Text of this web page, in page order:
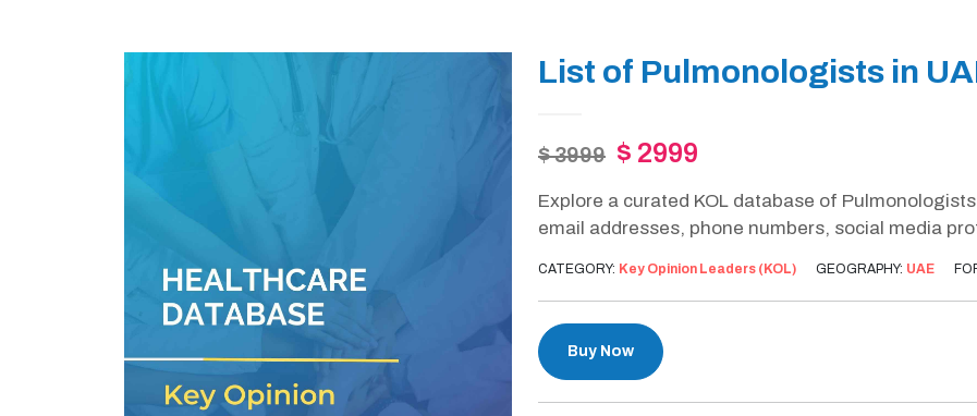
List of Pulmonologists in
$ 3999 $ 2999
Explore a curated KOL database of
email addresses, phone numbers, social media
CATEGORY: Key Opinion Leaders (KOL) GEOGRAPHY: UAE
Buy Now